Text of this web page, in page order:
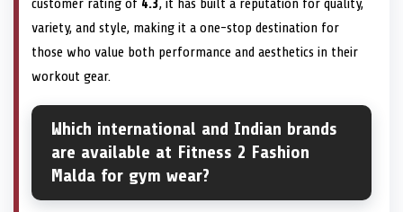
customer rating of 4.3, it has built a reputation for quality,
variety, and style, making it a one-stop destination for
those who value both performance and aesthetics in their
workout gear.
Which international and Indian brands
are available at Fitness 2 Fashion
Malda for gym wear?